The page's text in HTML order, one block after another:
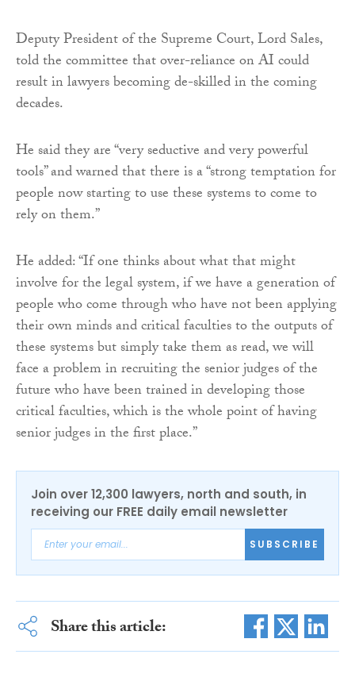
Deputy President of the Supreme Court, Lord Sales,
told the committee that over-reliance on AI could
result in lawyers becoming de-skilled in the coming
decades.
He said they are “very seductive and very powerful
tools” and warned that there is a “strong temptation for
people now starting to use these systems to come to
rely on them.”
He added: “If one thinks about what that might
involve for the legal system, if we have a generation of
people who come through who have not been applying
their own minds and critical faculties to the outputs of
these systems but simply take them as read, we will
face a problem in recruiting the senior judges of the
future who have been trained in developing those
critical faculties, which is the whole point of having
senior judges in the first place.”
Join over 12,300 lawyers, north and south, in
receiving our FREE daily email newsletter
SUBSCRIBE
Share this article: